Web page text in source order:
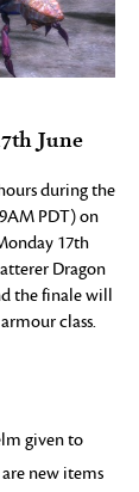
June
during the
PDT) on
17th
Dragon
the finale will
class.
given to
new items